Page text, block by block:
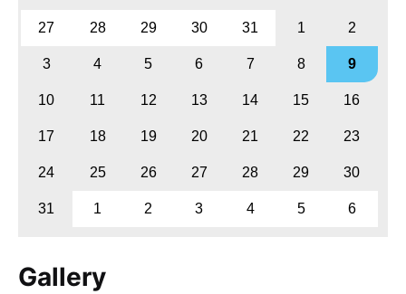
27 28 29 30 31 1 2
3 4 5 6 7 8 9
10 11 12 13 14 15 16
17 18 19 20 21 22 23
24 25 26 27 28 29 30
31 1 2 3 4 5 6
Gallery